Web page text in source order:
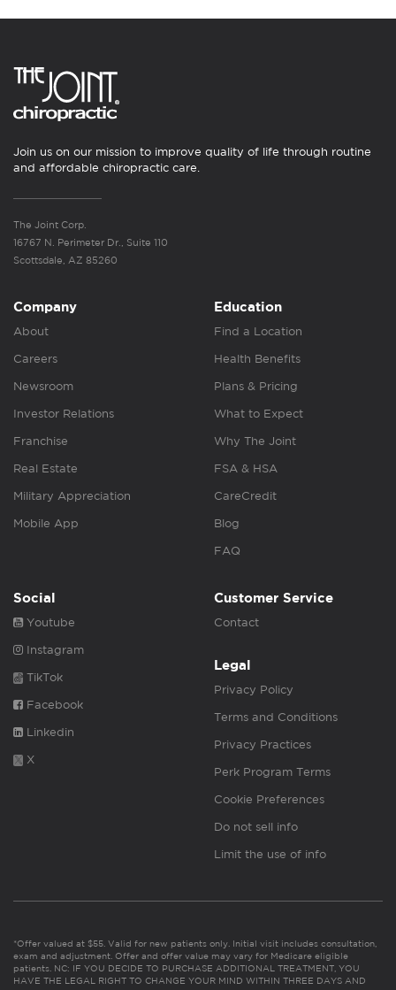
Join us on our mission to improve quality of life through routine
and affordable chiropractic care.
The Joint Corp.
16767 N. Perimeter Dr., Suite 110
Scottsdale, AZ 85260
Company
About
Careers
Newsroom
Investor Relations
Franchise
Real Estate
Military Appreciation
Mobile App
Education
Find a Location
Health Benefits
Plans & Pricing
What to Expect
Why The Joint
FSA & HSA
CareCredit
Blog
FAQ
Social
Youtube
Instagram
TikTok
Facebook
Linkedin
X
Customer Service
Contact
Legal
Privacy Policy
Terms and Conditions
Privacy Practices
Perk Program Terms
Cookie Preferences
Do not sell info
Limit the use of info
*Offer valued at $55. Valid for new patients only. Initial visit includes consultation,
exam and adjustment. Offer and offer value may vary for Medicare eligible
patients. NC: IF YOU DECIDE TO PURCHASE ADDITIONAL TREATMENT, YOU
HAVE THE LEGAL RIGHT TO CHANGE YOUR MIND WITHIN THREE DAYS AND